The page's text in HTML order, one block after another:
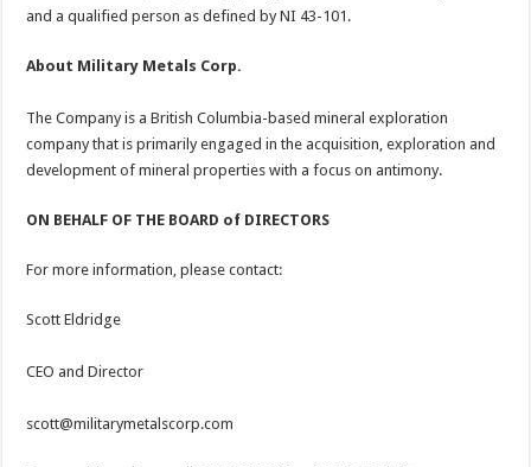
and a qualified person as defined by NI 43-101.
About Military Metals Corp.
The Company is a British Columbia-based mineral exploration
company that is primarily engaged in the acquisition, exploration and
development of mineral properties with a focus on antimony.
ON BEHALF OF THE BOARD of DIRECTORS
For more information, please contact:
Scott Eldridge
CEO and Director
scott@militarymetalscorp.com